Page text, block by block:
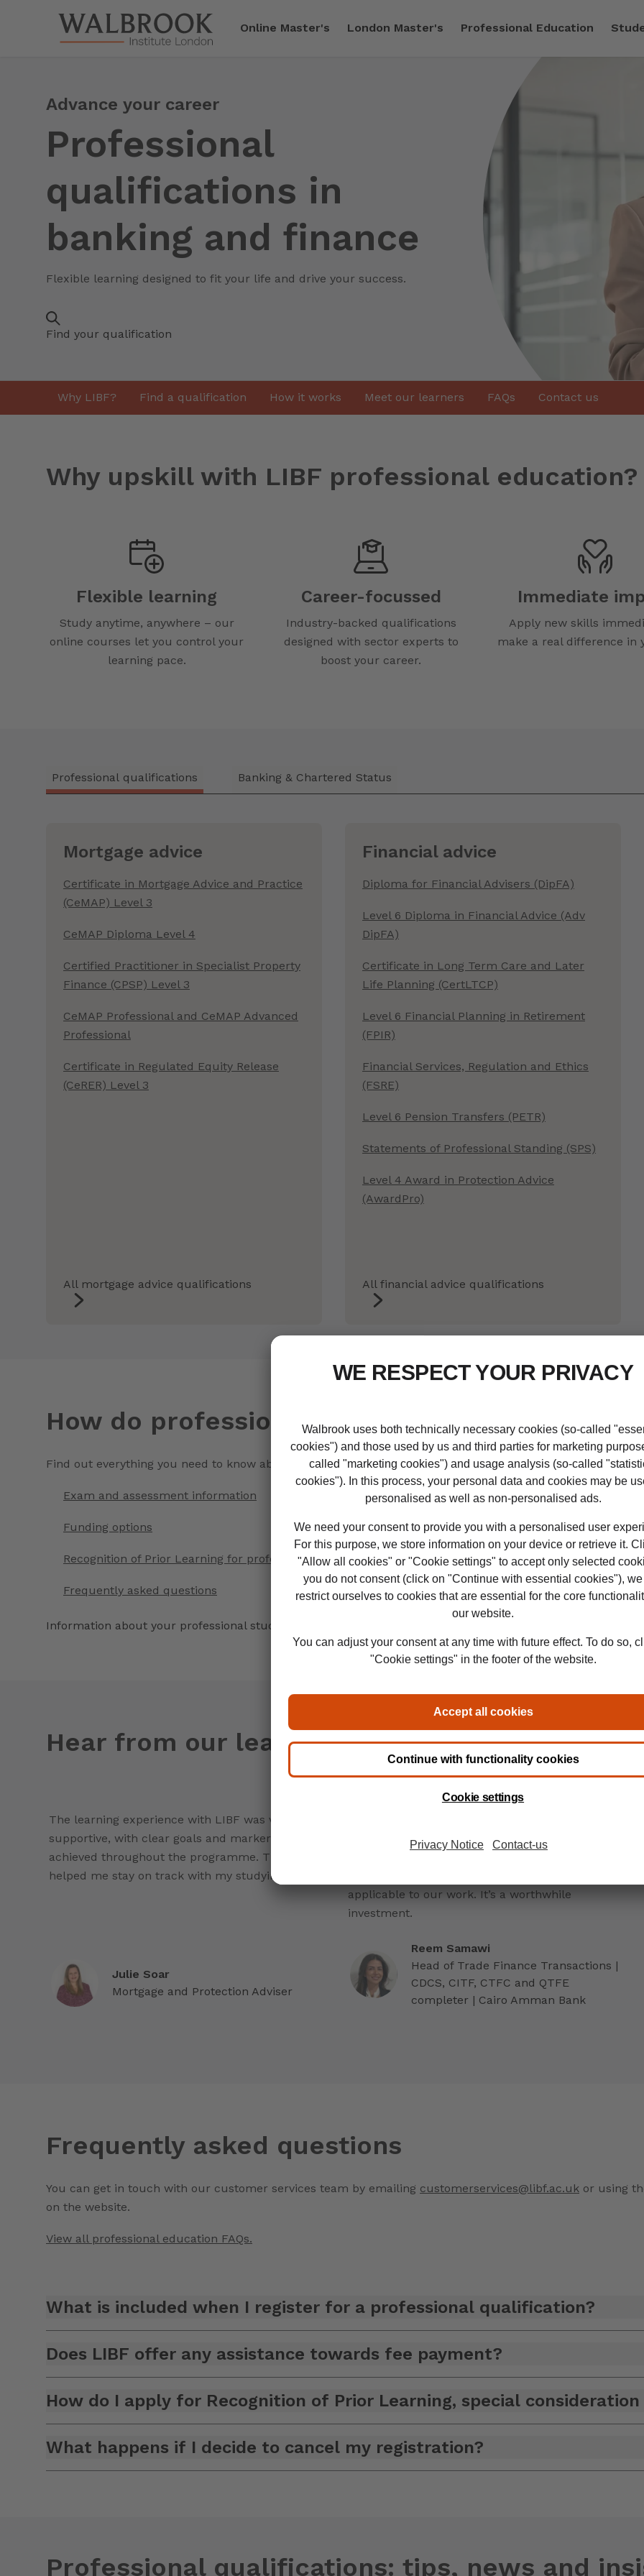
Jump to main content
Online Master's
London Master's Professional Education
Advance your career
Professional
qualifications in
banking and finance
Flexible learning designed to fit your life and drive your success.
Find your qualification
Why LIBF? Find a qualification How it works Meet our learners FAQs Contact us
Why upskill with LIBF professional education?
Flexible learning
Study anytime, anywhere – our
online courses let you control your
learning pace.
Career-focussed
Industry-backed qualifications
designed with sector experts to
boost your career.
Immediate
Apply new skills
make a real difference in
Professional qualifications Banking & Chartered Status
Mortgage advice
Certificate in Mortgage Advice and Practice
(CeMAP) Level 3
CeMAP Diploma Level 4
Certified Practitioner in Specialist Property
Finance (CPSP) Level 3
CeMAP Professional and CeMAP Advanced
Professional
Certificate in Regulated Equity Release
(CeRER) Level 3
All mortgage advice qualifications
Financial advice
Diploma for Financial Advisers (DipFA)
Level 6 Diploma in Financial Advice (Adv
DipFA)
Certificate in Long Term Care and Later
Life Planning (CertLTCP)
Level 6 Financial Planning in Retirement
(FPIR)
Financial Services, Regulation and Ethics
(FSRE)
Level 6 Pension Transfers (PETR)
Statements of Professional Standing (SPS)
Level 4 Award in Protection Advice
(AwardPro)
All financial advice qualifications
How do professional qualifications at LIBF
Find out everything you need to know about studying with us:
Exam and assessment information
Funding options
Recognition of Prior Learning for professional qualifications
Frequently asked questions
Information about your professional studies
Hear from our learners
The learning experience with LIBF was very
supportive, with clear goals and markers to be
achieved throughout the programme. This really
helped me stay on track with my studying.
Julie Soar
Mortgage and Protection Adviser
full-time job, but the knowledge and skills
applicable to our work. It’s a worthwhile
investment.
Reem Samawi
Head of Trade Finance Transactions |
CDCS, CITF, CTFC and QTFE
completer | Cairo Amman Bank
Frequently asked questions
You can get in touch with our customer services team by emailing customerservices@libf.ac.uk or using
on the website.
View all professional education FAQs.
What is included when I register for a professional qualification?
Does LIBF offer any assistance towards fee payment?
How do I apply for Recognition of Prior Learning, special
What happens if I decide to cancel my registration?
Professional qualifications: tips, news and